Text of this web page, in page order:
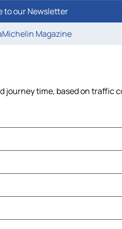
to our Newsletter
Magazine
journey time, based on traffic